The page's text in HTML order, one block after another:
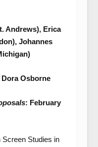
Andrews), Erica
Johannes
Osborne
: February
Studies in